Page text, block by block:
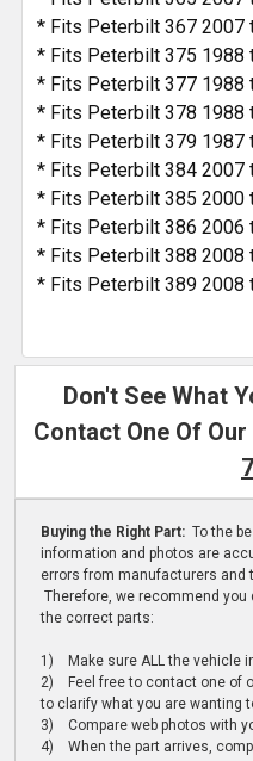
* Fits Peterbilt 367 2007
* Fits Peterbilt 375 1988
* Fits Peterbilt 377 1988
* Fits Peterbilt 378 1988
* Fits Peterbilt 379 1987
* Fits Peterbilt 384 2007
* Fits Peterbilt 385 2000
* Fits Peterbilt 386 2006
* Fits Peterbilt 388 2008
* Fits Peterbilt 389 2008
Don't See What
Contact One Of
Buying the Right Part: To the
information and photos are
errors from manufacturers and
Therefore, we recommend
the correct parts:
1) Make sure ALL the vehicle
2) Feel free to contact one of
to clarify what you are wanting
3) Compare web photos with
4) When the part arrives,